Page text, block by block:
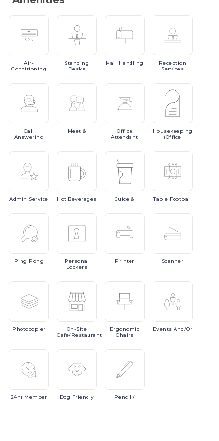
Air-
Conditioning
Standing
Desks
Mail Handling
Reception
Services
Call
Answering
Meet &
Office
Attendant
Housekeeping
(Office
Admin Service Hot Beverages Juice & Table Football
Ping Pong
Personal
Lockers
Printer Scanner
Photocopier
On-Site
Cafe/Restaurant
Ergonomic
Chairs
EventsAnd/or
24hr Member Dog Friendly Pencil /